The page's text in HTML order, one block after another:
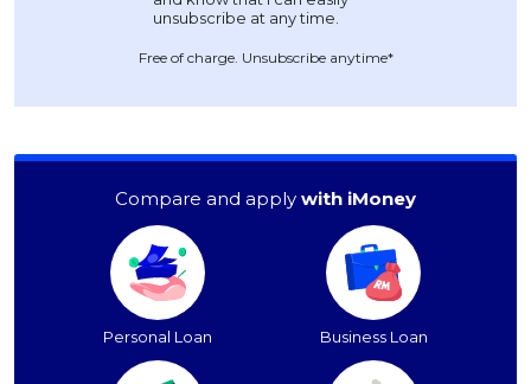
Free of charge. Unsubscribe anytime*
Compare and apply with iMoney
Personal Loan Business Loan